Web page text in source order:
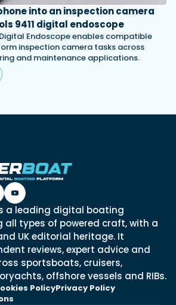
into an inspection camera
9411 digital endoscope
Digital Endoscope enables compatible
inspection camera tasks across
and maintenance applications.
a leading digital boating
all types of powered craft, with a
UK editorial heritage. It
reviews, expert advice and
sportsboats, cruisers,
offshore vessels and RIBs.
PolicyPrivacy Policy